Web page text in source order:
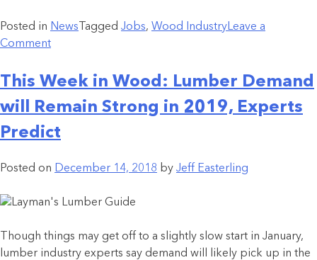
Posted in News Tagged Jobs, Wood IndustryLeave a
Comment
This Week in Wood: Lumber Demand
will Remain Strong in 2019, Experts
Predict
Posted on December 14, 2018 by Jeff Easterling
Though things may get off to a slightly slow start in January,
lumber industry experts say demand will likely pick up in the